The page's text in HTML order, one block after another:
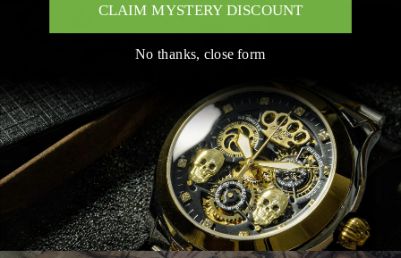
CLAIM MYSTERY DISCOUNT
No thanks, close form